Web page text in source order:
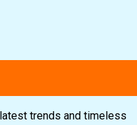
trends and timeless